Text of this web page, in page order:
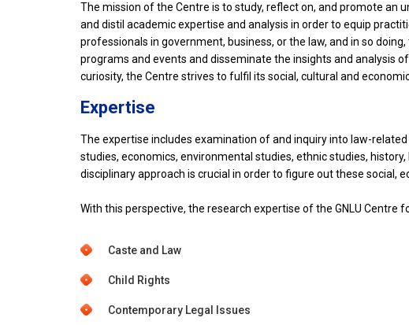
The mission of the Centre is to study, reflect on, and promote
and distil academic expertise and analysis in order to equip
professionals in government, business, or the law, and in so
programs and events and disseminate the insights and analysis
curiosity, the Centre strives to fulfil its social, cultural and
Expertise
The expertise includes examination of and inquiry into law-
studies, economics, environmental studies, ethnic studies,
disciplinary approach is crucial in order to figure out these social,
With this perspective, the research expertise of the GNLU
Caste and Law
Child Rights
Contemporary Legal Issues